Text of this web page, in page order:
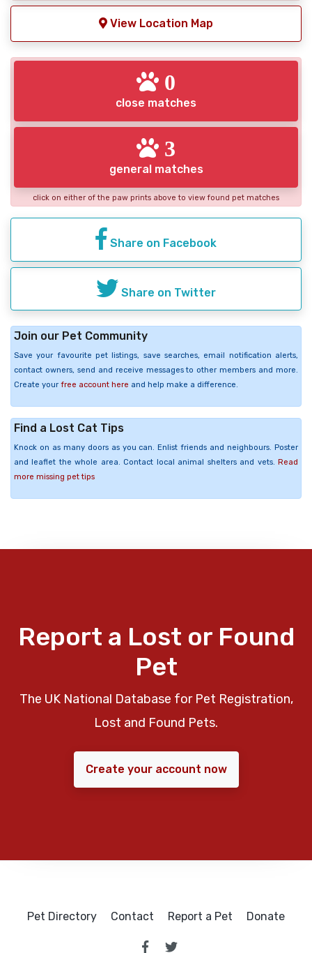
View Location Map
0
close matches
3
general matches
click on either of the paw prints above to view found pet matches
Share on Facebook
Share on Twitter
Join our Pet Community
Save your favourite pet listings, save searches, email notification alerts,
contact owners, send and receive messages to other members and more.
Create your free account here and help make a difference.
Find a Lost Cat Tips
Knock on as many doors as you can. Enlist friends and neighbours. Poster
and leaflet the whole area. Contact local animal shelters and vets. Read
more missing pet tips
Report a Lost or Found
Pet
The UK National Database for Pet Registration,
Lost and Found Pets.
Create your account now
Pet Directory Contact Report a Pet Donate